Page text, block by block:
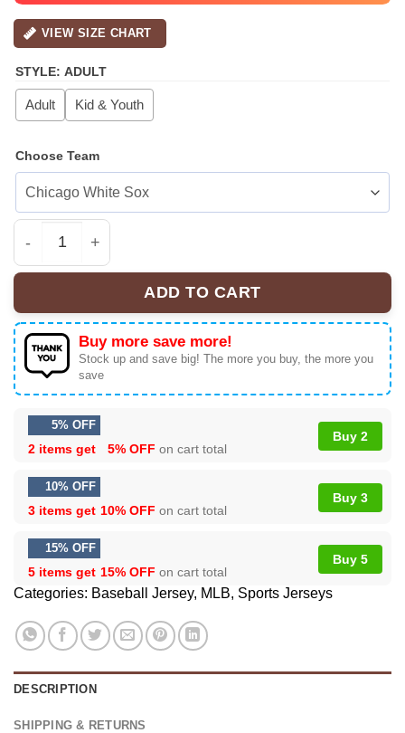
VIEW SIZE CHART
STYLE: ADULT
Adult Kid & Youth
Choose Team
All Team MLB ATL Braves special Americas 250th
ADD TO CART
Buy more save more!
Stock up and save big! The more you buy, the more you
save
5% OFF
2 items get 5% OFF on cart total
Buy 2
10% OFF
3 items get 10% OFF on cart total
Buy 3
15% OFF
5 items get 15% OFF on cart total
Buy 5
Categories: Baseball Jersey, MLB, Sports Jerseys
DESCRIPTION
SHIPPING & RETURNS